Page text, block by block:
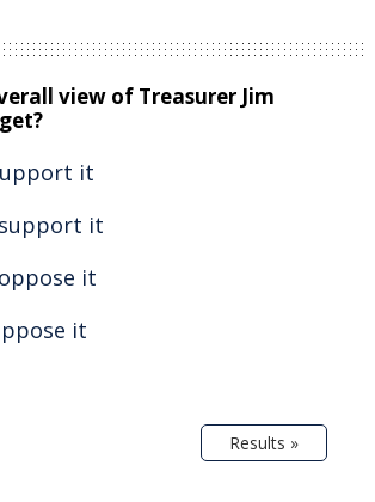
view of Treasurer Jim
it
it
it
it
Results »